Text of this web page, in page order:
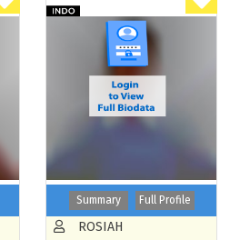
Summary Full Profile
ROSIAH